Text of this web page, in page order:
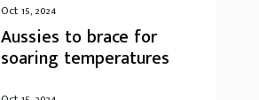
Oct 15, 2024
Aussies to brace for
soaring temperatures